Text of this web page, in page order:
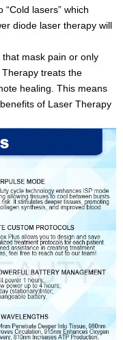
lasers” which
diode laser therapy will
mask pain or only
treats the
healing. This means
of Laser Therapy